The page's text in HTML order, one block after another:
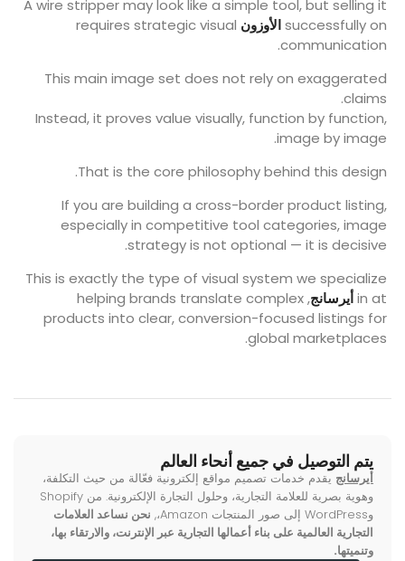
A wire stripper may look like a simple tool, but selling it
successfully onالأوزون requires strategic visual
communication.
This main image set does not rely on exaggerated
claims.
Instead, it proves value visually, function by function,
image by image.
That is the core philosophy behind this design.
If you are building a cross-border product listing,
especially in competitive tool categories, image
strategy is not optional — it is decisive.
This is exactly the type of visual system we specialize
in atأيرسانج , helping brands translate complex
products into clear, conversion-focused listings for
global marketplaces.
يتم التوصيل في جميع أنحاء العالم
أيرسانج يقدم خدمات تصميم مواقع إلكترونية فعّالة من حيث التكلفة،
وهوية بصرية للعلامة التجارية، وحلول التجارة الإلكترونية. من Shopify
وWordPress إلى صور المنتجات Amazon،,
نحن نساعد العلامات
التجارية العالمية على بناء أعمالها التجارية عبر الإنترنت، والارتقاء بها،
وتنميتها.